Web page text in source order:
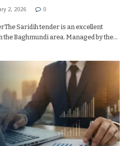
2, 2026 0
Saridih tender is an excellent
Baghmundi area. Managed by the…